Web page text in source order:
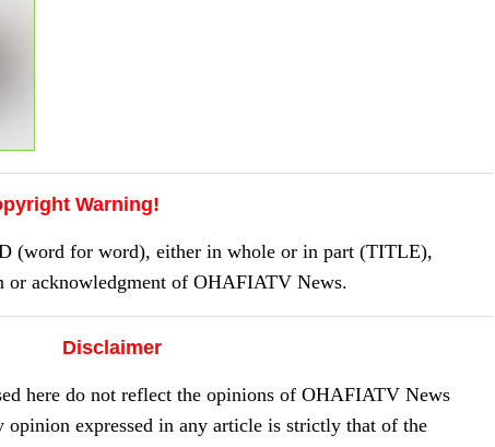
Warning!
(word for word), either in whole or in part (TITLE),
or acknowledgment of OHAFIATV News.
Disclaimer
here do not reflect the opinions of OHAFIATV News
opinion expressed in any article is strictly that of the